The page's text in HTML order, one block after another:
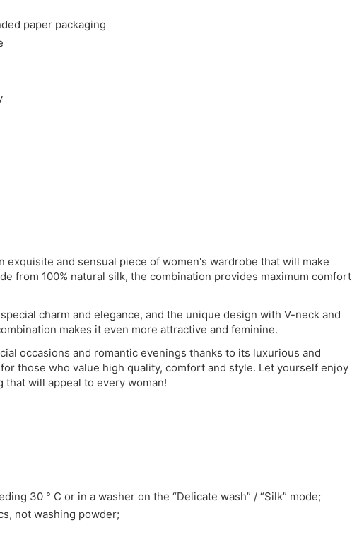
paper packaging
exquisite and sensual piece of women's wardrobe that will make
from 100% natural silk, the combination provides maximum comfort
charm and elegance, and the unique design with V-neck and
makes it even more attractive and feminine.
occasions and romantic evenings thanks to its luxurious and
those who value high quality, comfort and style. Let yourself enjoy
will appeal to every woman!
30 ° C or in a washer on the “Delicate wash” / “Silk” mode;
not washing powder;